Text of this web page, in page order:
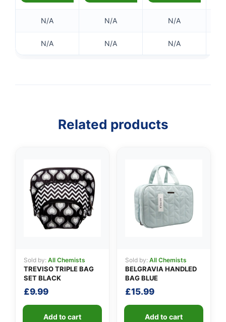
N/A N/A N/A
N/A N/A N/A
Related products
Sold by: All Chemists
TREVISO TRIPLE BAG
SET BLACK
£9.99
Add to cart
Sold by: All Chemists
BELGRAVIA HANDLED
BAG BLUE
£15.99
Add to cart